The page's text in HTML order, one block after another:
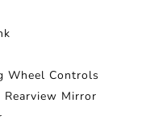
Wheel Controls
Mirror